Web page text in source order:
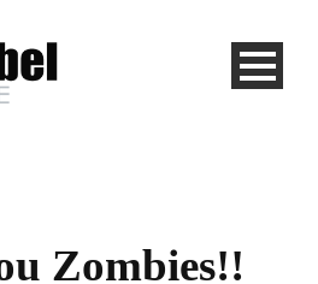
Zombies!!